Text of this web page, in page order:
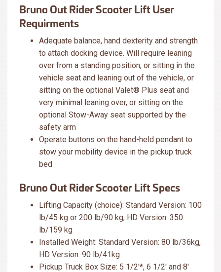
Bruno Out Rider Scooter Lift User
Requirments
Adequate balance, hand dexterity and strength
to attach docking device. Will require leaning
over from a standing position, or sitting in the
vehicle seat and leaning out of the vehicle, or
sitting on the optional Valet® Plus seat and
very minimal leaning over, or sitting on the
optional Stow-Away seat supported by the
safety arm
Operate buttons on the hand-held pendant to
stow your mobility device in the pickup truck
bed
Bruno Out Rider Scooter Lift Specs
Lifting Capacity (choice): Standard Version: 100
lb/45 kg or 200 lb/90 kg, HD Version: 350
lb/159 kg
Installed Weight: Standard Version: 80 lb/36kg,
HD Version: 90 lb/41kg
Pickup Truck Box Size: 5 1/2'*, 6 1/2' and 8'